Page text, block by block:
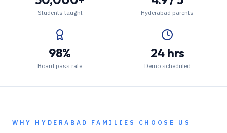
Students taught Hyderabad parents
98%
Board pass rate
24 hrs
Demo scheduled
WHY HYDERABAD FAMILIES CHOOSE US